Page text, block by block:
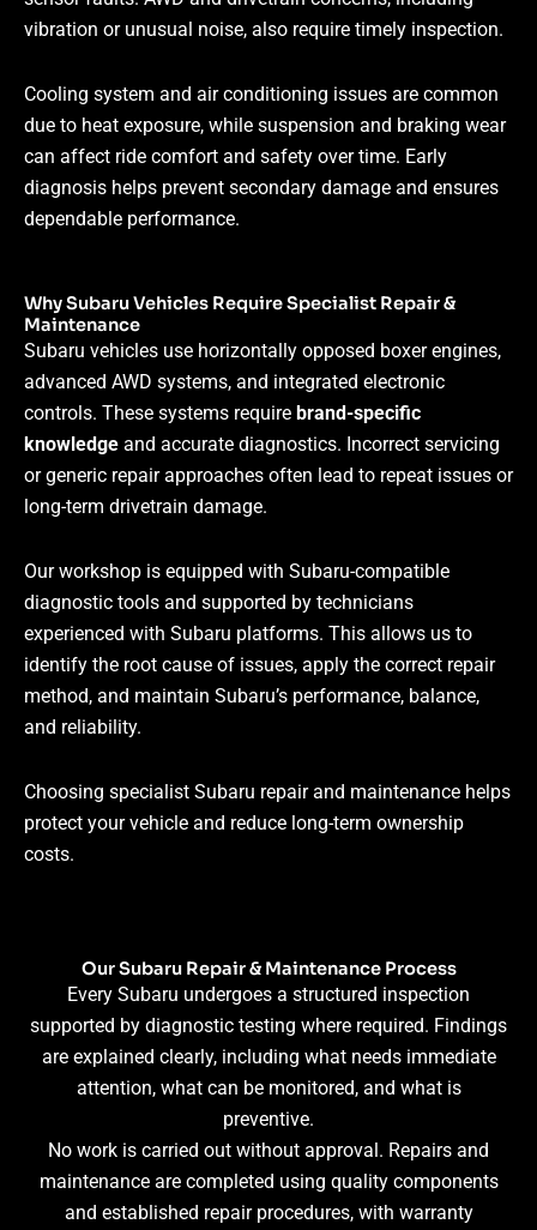
vibration or unusual noise, also require timely inspection.
Cooling system and air conditioning issues are common
due to heat exposure, while suspension and braking wear
can affect ride comfort and safety over time. Early
diagnosis helps prevent secondary damage and ensures
dependable performance.
Why Subaru Vehicles Require Specialist Repair &
Maintenance
Subaru vehicles use horizontally opposed boxer engines,
advanced AWD systems, and integrated electronic
controls. These systems require brand-specific
knowledge and accurate diagnostics. Incorrect servicing
or generic repair approaches often lead to repeat issues or
long-term drivetrain damage.
Our workshop is equipped with Subaru-compatible
diagnostic tools and supported by technicians
experienced with Subaru platforms. This allows us to
identify the root cause of issues, apply the correct repair
method, and maintain Subaru’s performance, balance,
and reliability.
Choosing specialist Subaru repair and maintenance helps
protect your vehicle and reduce long-term ownership
costs.
Our Subaru Repair & Maintenance Process
Every Subaru undergoes a structured inspection
supported by diagnostic testing where required. Findings
are explained clearly, including what needs immediate
attention, what can be monitored, and what is
preventive.
No work is carried out without approval. Repairs and
maintenance are completed using quality components
and established repair procedures, with warranty